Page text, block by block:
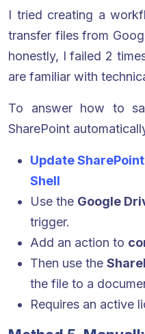
I tried creating a
transfer files from
honestly, I failed 2
are familiar with
To answer how to
SharePoint
Update
Shell
Use the Google
trigger.
Add an action to
Then use the
the file to a
Requires an active